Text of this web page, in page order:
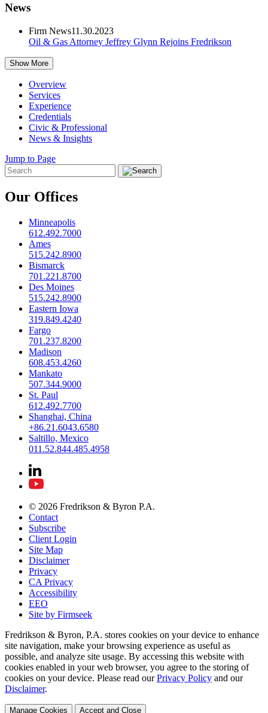
News
Firm News11.30.2023
Oil & Gas Attorney Jeffrey Glynn Rejoins Fredrikson
Show More
Overview
Services
Experience
Credentials
Civic & Professional
News & Insights
Jump to Page
Our Offices
Minneapolis
612.492.7000
Ames
515.242.8900
Bismarck
701.221.8700
Des Moines
515.242.8900
Eastern Iowa
319.849.4240
Fargo
701.237.8200
Madison
608.453.4260
Mankato
507.344.9000
St. Paul
612.492.7700
Shanghai, China
+86.21.6043.6580
Saltillo, Mexico
011.52.844.485.4958
© 2026 Fredrikson & Byron P.A.
Contact
Subscribe
Client Login
Site Map
Disclaimer
Privacy
CA Privacy
Accessibility
EEO
Site by Firmseek
Fredrikson & Byron, P.A. stores cookies on your device to enhance
site navigation, make your browsing experience as useful as
possible, and analyze site usage. By accessing this website with
cookies enabled in your web browser, you agree to the storing of
cookies on your device. Please read our Privacy Policy and our
Disclaimer.
Manage Cookies Accept and Close